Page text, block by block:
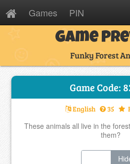
Games PIN
Game
Funky Forest
Game Code:
English 35
These animals all live in the
them?